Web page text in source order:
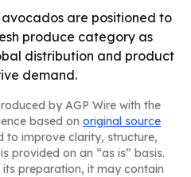
avocados are positioned to
produce category as
distribution and product
demand.
by AGP Wire with the
based on original source
to improve clarity, structure,
provided on an “as is” basis.
preparation, it may contain